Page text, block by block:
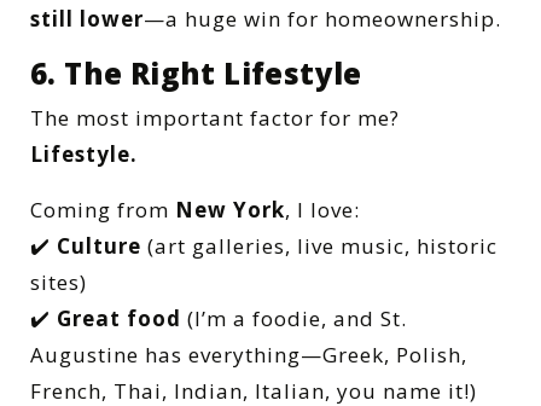
still lower—a huge win for homeownership.
6. The Right Lifestyle
The most important factor for me?
Lifestyle.
Coming from New York, I love:
✔️ Culture (art galleries, live music, historic
sites)
✔️ Great food (I’m a foodie, and St.
Augustine has everything—Greek, Polish,
French, Thai, Indian, Italian, you name it!)